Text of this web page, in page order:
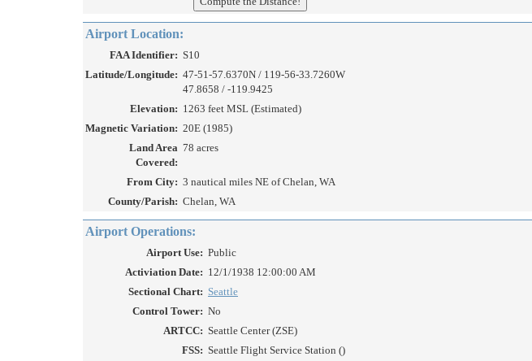
Airport Location:
FAA Identifier: S10
Latitude/Longitude: 47-51-57.6370N / 119-56-33.7260W
47.8658 / -119.9425
Elevation: 1263 feet MSL (Estimated)
Magnetic Variation: 20E (1985)
Land Area
Covered:
78 acres
From City: 3 nautical miles NE of Chelan, WA
County/Parish: Chelan, WA
Airport Operations:
Airport Use: Public
Activiation Date: 12/1/1938 12:00:00 AM
Sectional Chart: Seattle
Control Tower: No
ARTCC: Seattle Center (ZSE)
FSS: Seattle Flight Service Station ()